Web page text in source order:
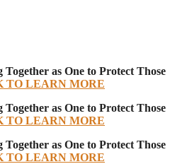
as One to Protect Those
TO LEARN MORE
as One to Protect Those
TO LEARN MORE
as One to Protect Those
TO LEARN MORE